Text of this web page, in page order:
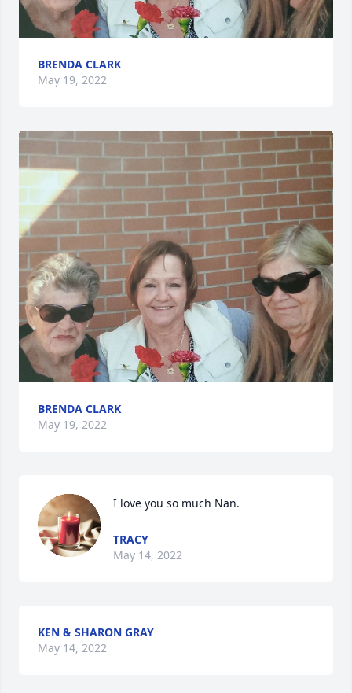
BRENDA CLARK
May 19, 2022
BRENDA CLARK
May 19, 2022
I love you so much Nan.
TRACY
May 14, 2022
KEN & SHARON GRAY
May 14, 2022